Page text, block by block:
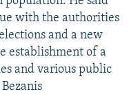
with the authorities
and a new
establishment of a
and various public